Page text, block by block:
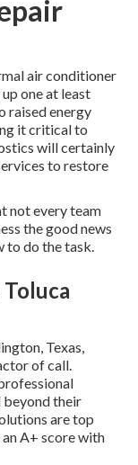
air conditioner
one at least
raised energy
it critical to
will certainly
to restore
not every team
the good news
to do the task.
Texas,
of call.
beyond their
are top
A+ score with